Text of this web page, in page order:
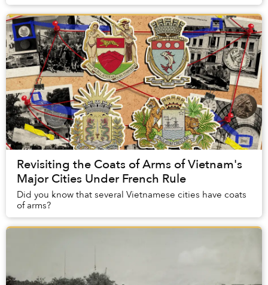
Revisiting the Coats of Arms of Vietnam's
Major Cities Under French Rule
Did you know that several Vietnamese cities have coats
of arms?